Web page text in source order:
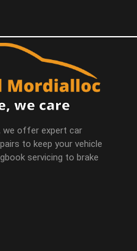
we offer expert car
to keep your vehicle
servicing to brake